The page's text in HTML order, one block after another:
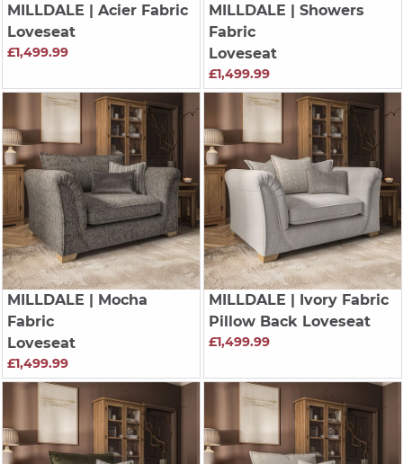
MILLDALE | Acier Fabric
Loveseat
£1,499.99
MILLDALE | Showers
Fabric
Loveseat
£1,499.99
MILLDALE | Mocha
Fabric
Loveseat
£1,499.99
MILLDALE | Ivory Fabric
Pillow Back Loveseat
£1,499.99